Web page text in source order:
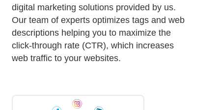
digital marketing solutions provided by us.
Our team of experts optimizes tags and web
descriptions helping you to maximize the
click-through rate (CTR), which increases
web traffic to your websites.